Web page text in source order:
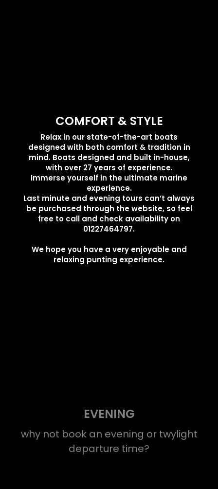
COMFORT & STYLE
Relax in our state-of-the-art boats
designed with both comfort & tradition in
mind. Boats designed and built in-house,
with over 27 years of experience.
Immerse yourself in the ultimate marine
experience.
Last minute and evening tours can’t always
be purchased through the website, so feel
free to call and check availability on
01227464797.
We hope you have a very enjoyable and
relaxing punting experience.
EVENING
why not book an evening or twylight
departure time?